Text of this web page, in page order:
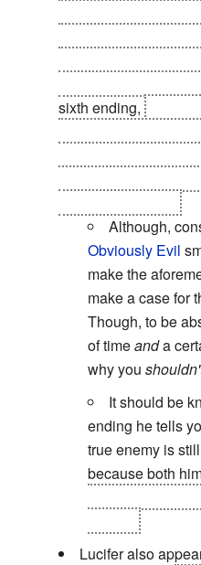
sixth ending,
Although,
Obviously Evil
make the
make a case for
Though, to be
of timeanda
why you
It should be
ending he tells
true enemy is
because both
Lucifer also